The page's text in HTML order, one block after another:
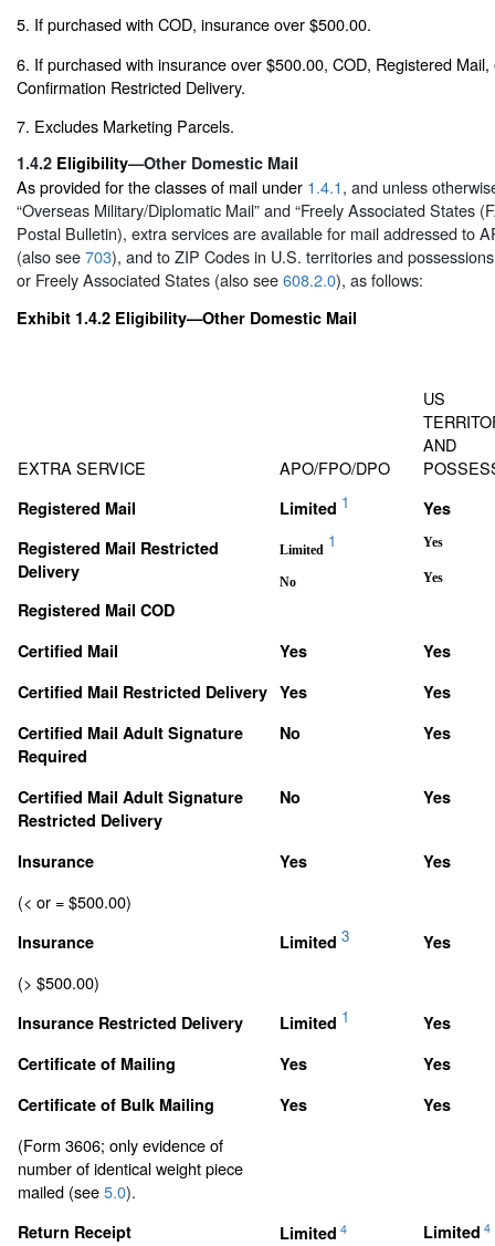
5. If purchased with COD, insurance over $500.00.
6. If purchased with insurance over $500.00, COD, Registered
Confirmation Restricted Delivery.
7. Excludes Marketing Parcels.
1.4.2 Eligibility—Other Domestic Mail
As provided for the classes of mail under 1.4.1, and unless
“Overseas Military/Diplomatic Mail” and “Freely Associated States
Postal Bulletin), extra services are available for mail addressed to
(also see703), and to ZIP Codes in U.S. territories and
or Freely Associated States (also see608.2.0), as follows:
Exhibit 1.4.2 Eligibility—Other Domestic Mail
EXTRA SERVICE APO/FPO/DPO
US
AND
Registered Mail
Registered Mail Restricted
Delivery
Registered Mail COD
Limited 1
Limited 1
No
Yes
Yes
Yes
Certified Mail Yes
Yes
Certified Mail Restricted Delivery Yes
Yes
Certified Mail Adult Signature
Required
No Yes
Certified Mail Adult Signature
Restricted Delivery
No Yes
Insurance
(< or = $500.00)
Yes Yes
Insurance
(> $500.00)
Limited 3 Yes
Insurance Restricted Delivery Limited 1
Yes
Certificate of Mailing
Yes
Yes
Certificate of Bulk Mailing
(Form 3606; only evidence of
number of identical weight piece
mailed (see5.0).
Yes Yes
Return Receipt Limited 4 Limited 4